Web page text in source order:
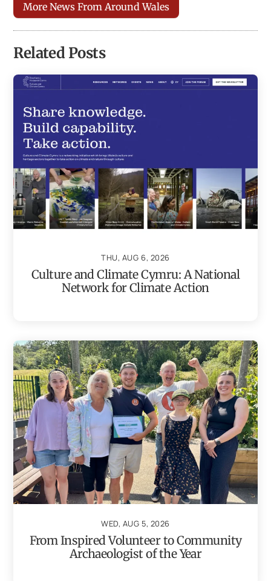
More News From Around Wales
Related Posts
THU, AUG 6, 2026
Culture and Climate Cymru: A National
Network for Climate Action
WED, AUG 5, 2026
From Inspired Volunteer to Community
Archaeologist of the Year